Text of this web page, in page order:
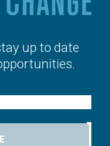
up to date